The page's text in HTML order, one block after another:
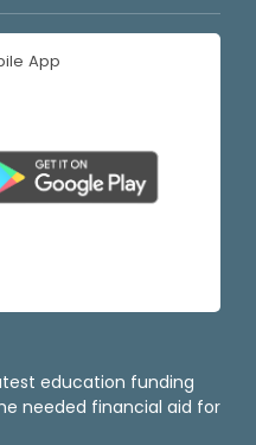
App
education funding
needed financial aid for